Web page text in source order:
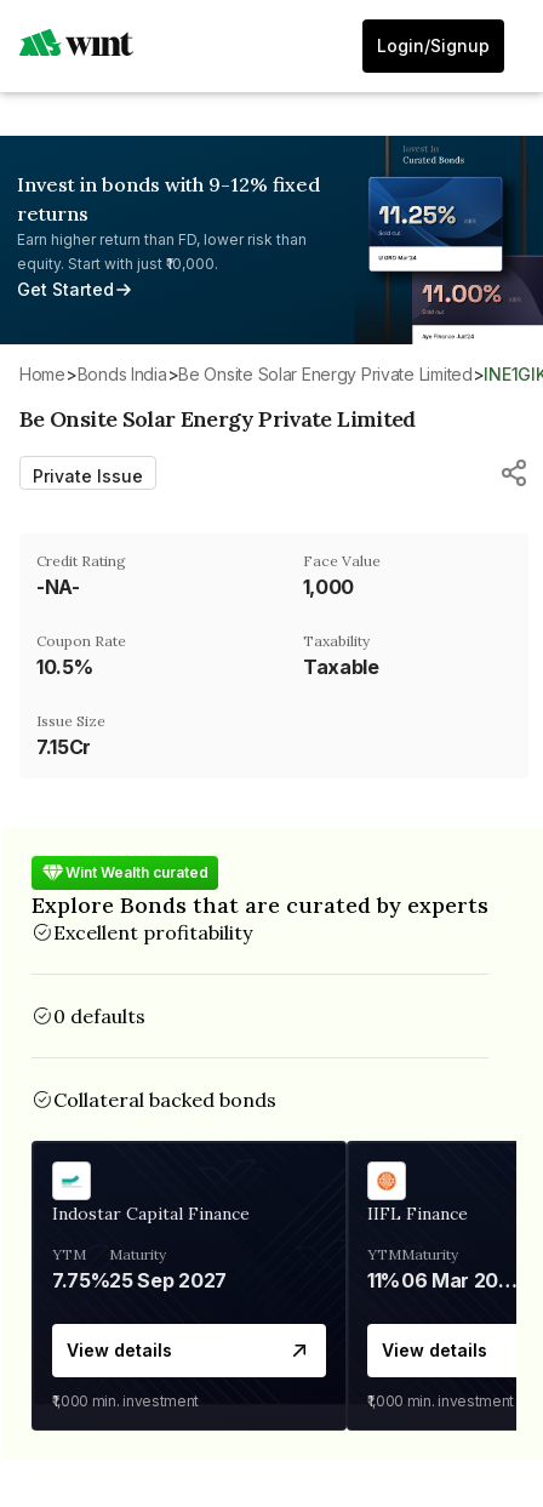
Login/Signup
Invest in bonds with 9-12% fixed
returns
Earn higher return than FD, lower risk than
equity. Start with just ₹10,000.
Get Started
Home> Bonds India> Be Onsite Solar Energy Private Limited>
Be Onsite Solar Energy Private Limited
Private Issue
Credit Rating
-NA-
Face Value
₹1,000
Coupon Rate
10.5%
Taxability
Taxable
Issue Size
7.15Cr
Wint Wealth curated
Explore Bonds that are curated by experts
Excellent profitability
0 defaults
Collateral backed bonds
Indostar Capital Finance
YTM
7.75%
Maturity
25 Sep 2027
View details
₹1,000 min. investment
IIFL Finance
YTM
11%
Maturity
06 Mar 2028
View details
₹1,000 min. investment